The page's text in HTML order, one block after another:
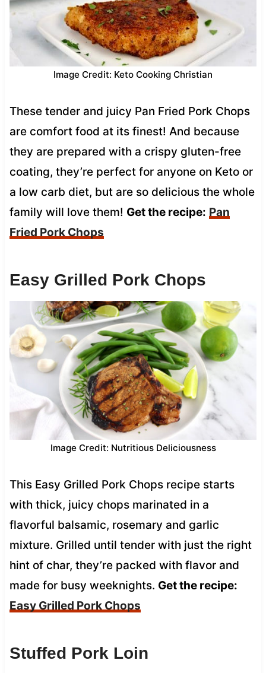
Image Credit: Keto Cooking Christian
These tender and juicy Pan Fried Pork Chops
are comfort food at its finest! And because
they are prepared with a crispy gluten-free
coating, they’re perfect for anyone on Keto or
a low carb diet, but are so delicious the whole
family will love them! Get the recipe: Pan
Fried Pork Chops
Easy Grilled Pork Chops
Image Credit: Nutritious Deliciousness
This Easy Grilled Pork Chops recipe starts
with thick, juicy chops marinated in a
flavorful balsamic, rosemary and garlic
mixture. Grilled until tender with just the right
hint of char, they’re packed with flavor and
made for busy weeknights. Get the recipe:
Easy Grilled Pork Chops
Stuffed Pork Loin